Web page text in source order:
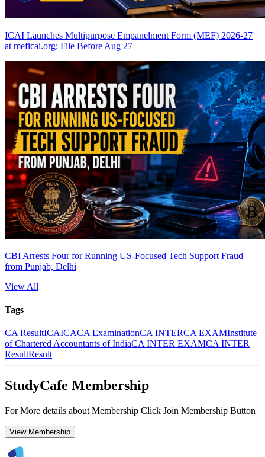
ICAI Launches Multipurpose Empanelment Form (MEF) 2026-27
at meficai.org; File Before Aug 27
CBI Arrests Four for Running US-Focused Tech Support Fraud
from Punjab, Delhi
View All
Tags
CA ResultICAICACA ExaminationCA INTERCA EXAMInstitute
of Chartered Accountants of IndiaCA INTER EXAMCA INTER
ResultResult
StudyCafe Membership
For More details about Membership Click Join Membership Button
View Membership